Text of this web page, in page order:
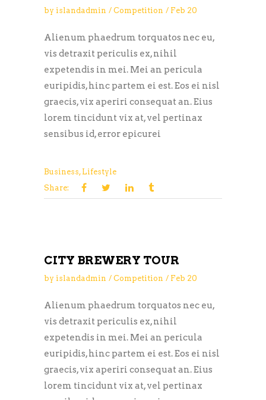
by islandadmin Competition Feb 20
Alienum phaedrum torquatos nec eu,
vis detraxit periculis ex, nihil
expetendis in mei. Mei an pericula
euripidis, hinc partem ei est. Eos ei nisl
graecis, vix aperiri consequat an. Eius
lorem tincidunt vix at, vel pertinax
sensibus id, error epicurei
Business, Lifestyle
Share:
CITY BREWERY TOUR
by islandadmin Competition Feb 20
Alienum phaedrum torquatos nec eu,
vis detraxit periculis ex, nihil
expetendis in mei. Mei an pericula
euripidis, hinc partem ei est. Eos ei nisl
graecis, vix aperiri consequat an. Eius
lorem tincidunt vix at, vel pertinax